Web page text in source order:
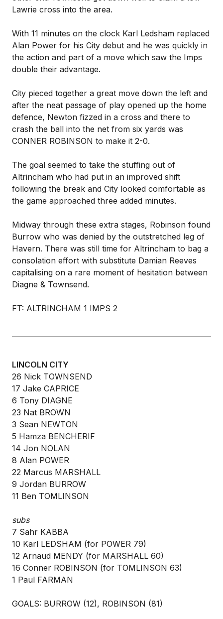
Lawrie cross into the area.
With 11 minutes on the clock Karl Ledsham replaced
Alan Power for his City debut and he was quickly in
the action and part of a move which saw the Imps
double their advantage.
City pieced together a great move down the left and
after the neat passage of play opened up the home
defence, Newton fizzed in a cross and there to
crash the ball into the net from six yards was
CONNER ROBINSON to make it 2-0.
The goal seemed to take the stuffing out of
Altrincham who had put in an improved shift
following the break and City looked comfortable as
the game approached three added minutes.
Midway through these extra stages, Robinson found
Burrow who was denied by the outstretched leg of
Havern. There was still time for Altrincham to bag a
consolation effort with substitute Damian Reeves
capitalising on a rare moment of hesitation between
Diagne & Townsend.
FT: ALTRINCHAM 1 IMPS 2
LINCOLN CITY
26 Nick TOWNSEND
17 Jake CAPRICE
6 Tony DIAGNE
23 Nat BROWN
3 Sean NEWTON
5 Hamza BENCHERIF
14 Jon NOLAN
8 Alan POWER
22 Marcus MARSHALL
9 Jordan BURROW
11 Ben TOMLINSON
subs
7 Sahr KABBA
10 Karl LEDSHAM (for POWER 79)
12 Arnaud MENDY (for MARSHALL 60)
16 Conner ROBINSON (for TOMLINSON 63)
1 Paul FARMAN
GOALS: BURROW (12), ROBINSON (81)